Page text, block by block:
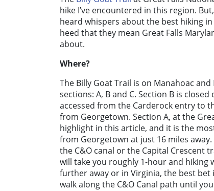
hike I’ve encountered in this region.
heard whispers about the best hiking
heed that they mean Great Falls
about.
Where?
The Billy Goat Trail is on Manahoac
sections: A, B and C. Section B is
accessed from the Carderock entry to
from Georgetown. Section A, at the
highlight in this article, and it is the
from Georgetown at just 16 miles
the C&O canal or the Capital Crescent
will take you roughly 1-hour and hiking
further away or in Virginia, the best bet
walk along the C&O Canal path until